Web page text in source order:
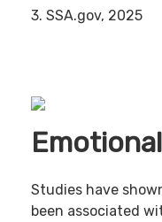
3. SSA.gov, 2025
Studies have
been associated